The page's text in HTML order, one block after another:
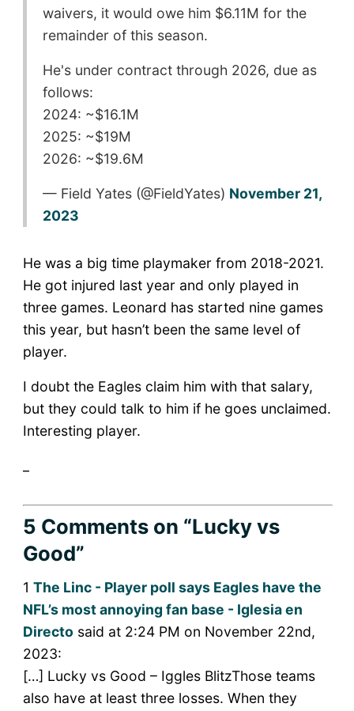
waivers, it would owe him $6.11M for the
remainder of this season.
He's under contract through 2026, due as
follows:
2024: ~$16.1M
2025: ~$19M
2026: ~$19.6M
— Field Yates (@FieldYates) November 21,
2023
He was a big time playmaker from 2018-2021.
He got injured last year and only played in
three games. Leonard has started nine games
this year, but hasn’t been the same level of
player.
I doubt the Eagles claim him with that salary,
but they could talk to him if he goes unclaimed.
Interesting player.
5 Commentson “Lucky vs
Good”
1 The Linc - Player poll says Eagles have the
NFL’s most annoying fan base - Iglesia en
Directo said at 2:24 PM on November 22nd,
2023:
[…] Lucky vs Good – Iggles BlitzThose teams
also have at least three losses. When they